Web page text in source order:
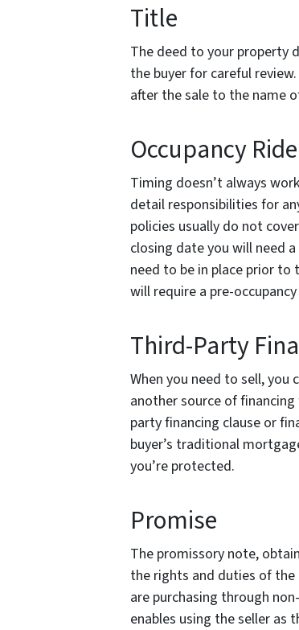
Title
The deed to your property
the buyer for careful
after the sale to the name
Occupancy
Timing doesn’t always
detail responsibilities for
policies usually do not
closing date you will need
need to be in place prior
will require a pre-
Third-Party
When you need to sell,
another source of
party financing clause or
buyer’s traditional
you’re protected.
Promise
The promissory note,
the rights and duties of the
are purchasing through
enables using the seller as